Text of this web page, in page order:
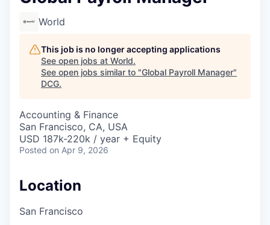
World
This job is no longer accepting applications
See open jobs at World.
See open jobs similar to "Global Payroll Manager"
DCG.
Accounting & Finance
San Francisco, CA, USA
USD 187k-220k / year + Equity
Posted on Apr 9, 2026
Location
San Francisco